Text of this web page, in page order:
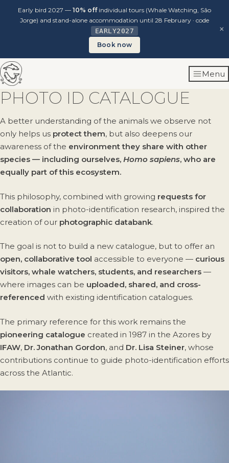
Early bird 2027 — 10% offindividual tours (Whale Watching, São
Jorge) and stand-alone accommodation until 28 February · code
EARLY2027
Book now
×
Skip
to
content
Menu
PHOTO ID CATALOGUE
A better understanding of the animals we observe not
only helps us protect them, but also deepens our
awareness of the environment they share with other
species — including ourselves, Homo sapiens, who are
equally part of this ecosystem.
This philosophy, combined with growing requests for
collaboration in photo-identification research, inspired the
creation of our photographic databank.
The goal is not to build a new catalogue, but to offer an
open, collaborative tool accessible to everyone — curious
visitors, whale watchers, students, and researchers —
where images can be uploaded, shared, and cross-
referenced with existing identification catalogues.
The primary reference for this work remains the
pioneering catalogue created in 1987 in the Azores by
IFAW, Dr. Jonathan Gordon, and Dr. Lisa Steiner, whose
contributions continue to guide photo-identification efforts
across the Atlantic.